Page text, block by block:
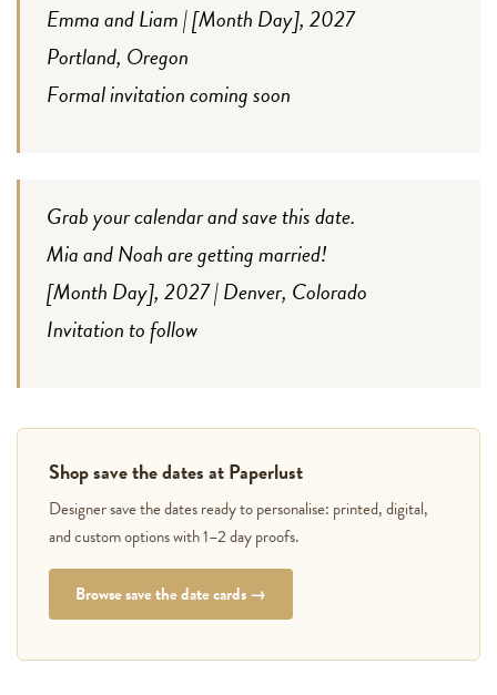
Emma and Liam | [Month Day], 2027
Portland, Oregon
Formal invitation coming soon
Grab your calendar and save this date.
Mia and Noah are getting married!
[Month Day], 2027 | Denver, Colorado
Invitation to follow
Shop save the dates at Paperlust
Designer save the dates ready to personalise: printed, digital,
and custom options with 1–2 day proofs.
Browse save the date cards →